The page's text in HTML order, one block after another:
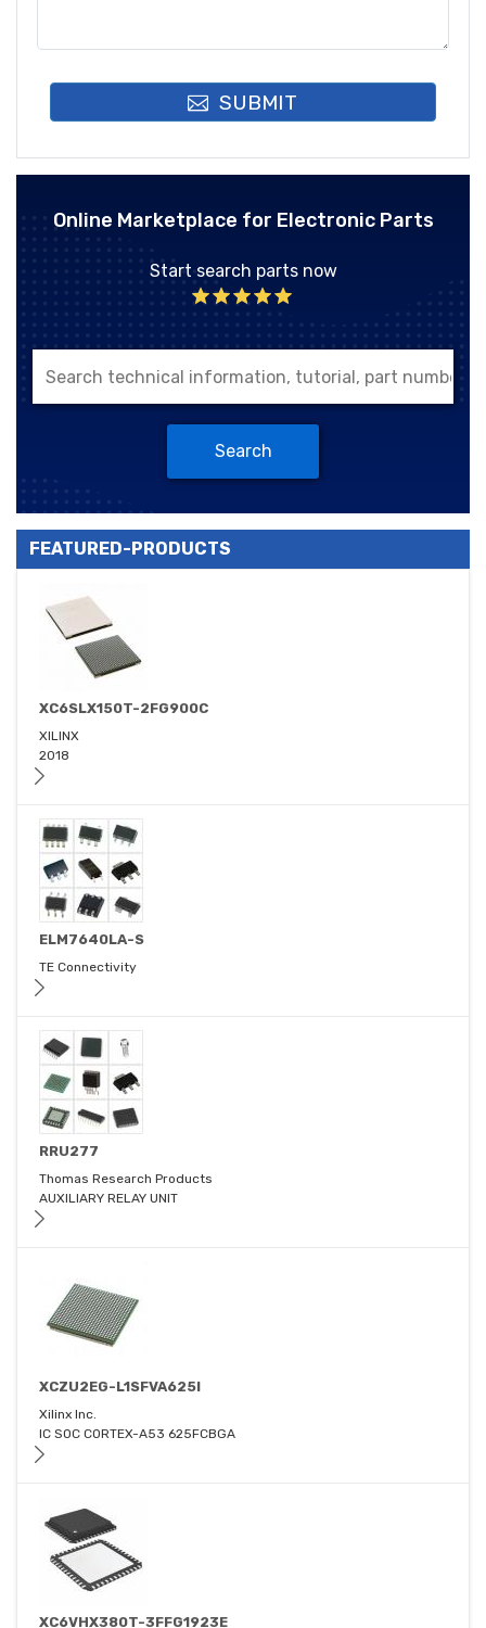
SUBMIT
Online Marketplace for Electronic Parts
Start search parts now
Search
FEATURED-PRODUCTS
XC6SLX150T-2FG900C
XILINX
2018
ELM7640LA-S
TE Connectivity
RRU277
Thomas Research Products
AUXILIARY RELAY UNIT
XCZU2EG-L1SFVA625I
Xilinx Inc.
IC SOC CORTEX-A53 625FCBGA
XC6VHX380T-3FFG1923E